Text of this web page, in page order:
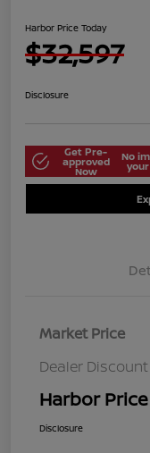
Harbor Price Today
$32,597
Disclosure
Get Pre-
approved
Now
No
Market Price
Dealer Discount
Harbor
Disclosure